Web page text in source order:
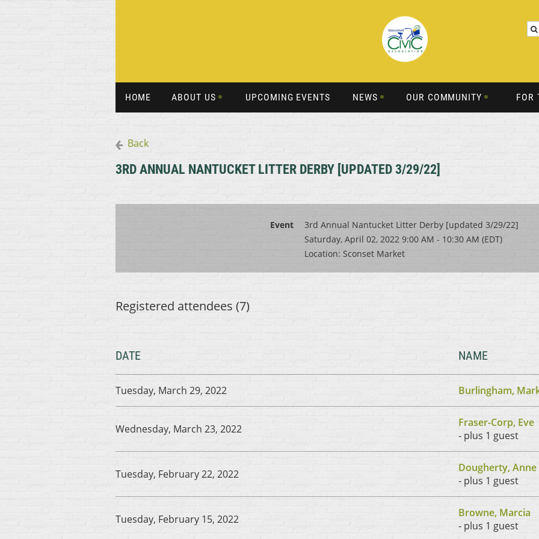
HOME ABOUT US UPCOMING EVENTS NEWS OUR COMMUNITY FOR
Back
3RD ANNUAL NANTUCKET LITTER DERBY [UPDATED 3/29/22]
Event
3rd Annual Nantucket Litter Derby [updated 3/29/22]
Saturday, April 02, 2022 9:00 AM - 10:30 AM (EDT)
Location: Sconset Market
Registered attendees (7)
DATE NAME
Tuesday, March 29, 2022 Burlingham,
Wednesday, March 23, 2022
Fraser-Corp, Eve
- plus 1 guest
Tuesday, February 22, 2022
Dougherty, Anne
- plus 1 guest
Tuesday, February 15, 2022
Browne, Marcia
- plus 1 guest